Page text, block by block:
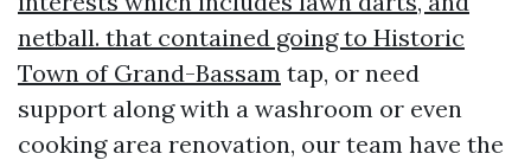
netball. that contained going to Historic
Town of Grand-Bassam tap, or need
support along with a washroom or even
cooking area renovation, our team have the